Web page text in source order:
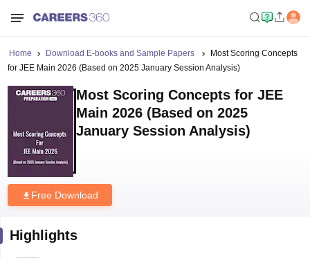
Home Download E-books and Sample Papers
Most Scoring Concepts
for JEE Main 2026 (Based on 2025 January Session Analysis)
Most Scoring Concepts for JEE
Main 2026 (Based on 2025
January Session Analysis)
Free Download
Highlights